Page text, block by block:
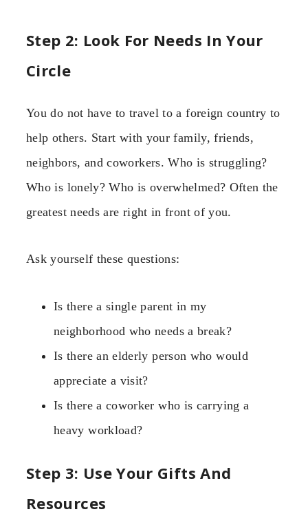
Step 2: Look For Needs In Your
Circle
You do not have to travel to a foreign country to
help others. Start with your family, friends,
neighbors, and coworkers. Who is struggling?
Who is lonely? Who is overwhelmed? Often the
greatest needs are right in front of you.
Ask yourself these questions:
Is there a single parent in my
neighborhood who needs a break?
Is there an elderly person who would
appreciate a visit?
Is there a coworker who is carrying a
heavy workload?
Step 3: Use Your Gifts And
Resources